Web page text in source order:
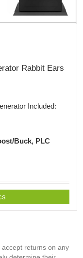
Rabbit Ears
Included:
Buck, PLC
returns on any